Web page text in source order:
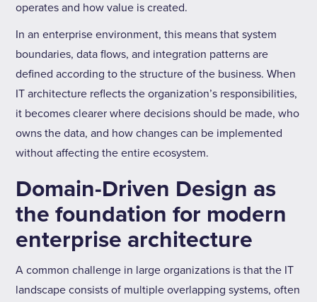
operates and how value is created.
In an enterprise environment, this means that system
boundaries, data flows, and integration patterns are
defined according to the structure of the business. When
IT architecture reflects the organization’s responsibilities,
it becomes clearer where decisions should be made, who
owns the data, and how changes can be implemented
without affecting the entire ecosystem.
Domain-Driven Design as
the foundation for modern
enterprise architecture
A common challenge in large organizations is that the IT
landscape consists of multiple overlapping systems, often